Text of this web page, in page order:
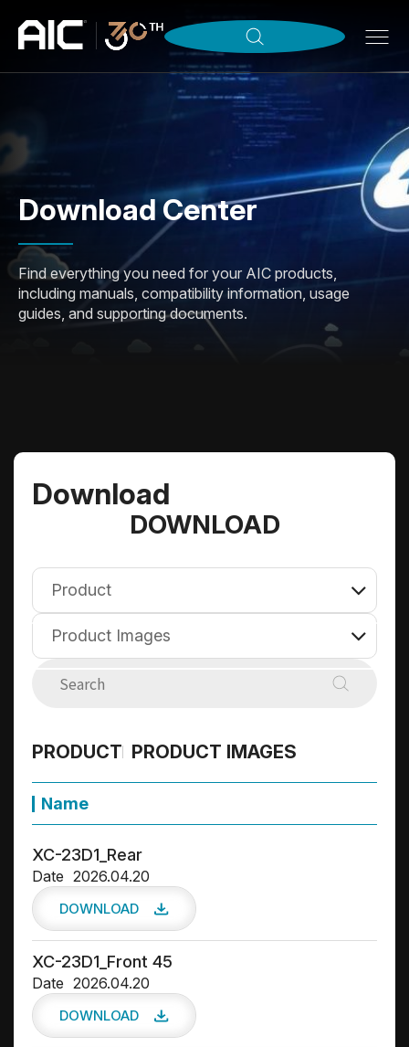
Download Center
Find everything you need for your AIC products,
including manuals, compatibility information, usage
guides, and supporting documents.
Download
DOWNLOAD
Product
Compatibility
Technical Briefs
All
Product Images
Firmware
User's Manual
Product Images
PRODUCT PRODUCT IMAGES
Name
XC-23D1_Rear
Date 2026.04.20
DOWNLOAD
XC-23D1_Front 45
Date 2026.04.20
DOWNLOAD